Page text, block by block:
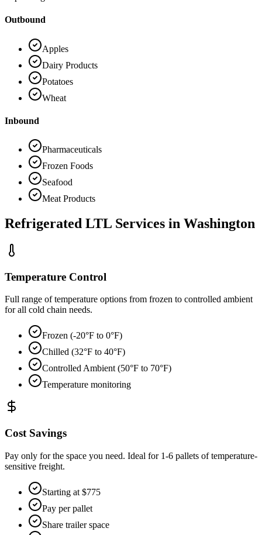
Outbound
Apples
Dairy Products
Potatoes
Wheat
Inbound
Pharmaceuticals
Frozen Foods
Seafood
Meat Products
Refrigerated LTL Services in Washington
Temperature Control
Full range of temperature options from frozen to controlled ambient
for all cold chain needs.
Frozen (-20°F to 0°F)
Chilled (32°F to 40°F)
Controlled Ambient (50°F to 70°F)
Temperature monitoring
Cost Savings
Pay only for the space you need. Ideal for 1-6 pallets of temperature-
sensitive freight.
Starting at $775
Pay per pallet
Share trailer space